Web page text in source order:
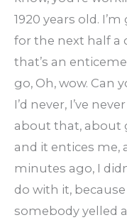
1920 years old.
for the next half a
that’s an
go, Oh, wow. Can
I’d never, I’ve
about that, about
and it entices me,
minutes ago, I
do with it,
somebody yelled